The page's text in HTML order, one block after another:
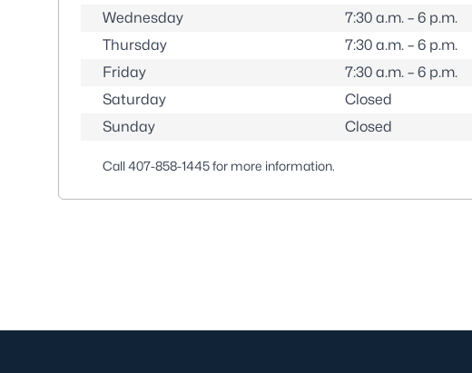
Wednesday
7:30 a.m. – 6 p.m.
Thursday
7:30 a.m. – 6 p.m.
Friday
7:30 a.m. – 6 p.m.
Saturday
Closed
Sunday
Closed
Call407-858-1445for more information.